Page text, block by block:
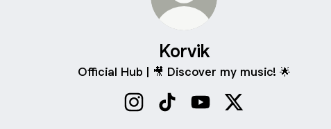
Korvik
Official Hub | 🎥 Discover my music! 🌟